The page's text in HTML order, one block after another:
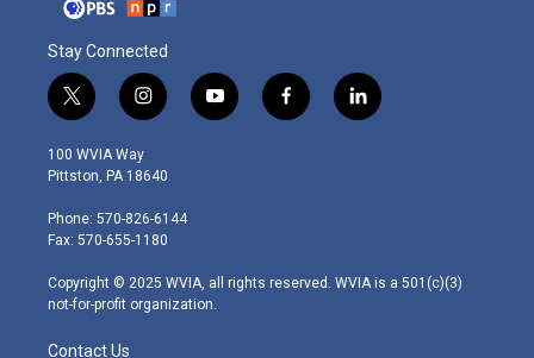
Stay Connected
t
w
i
t
e
r
i
n
s
t
g
r
m
y
o
f
a
l
i
100 WVIA Way
Pittston, PA 18640
Phone: 570-826-6144
Fax: 570-655-1180
Copyright © 2025 WVIA, all rights reserved. WVIA is a 501(c)(3)
not-for-profit organization.
Contact Us